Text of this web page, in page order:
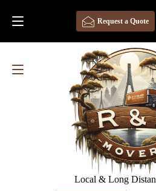
Local & Long
Request a Quote